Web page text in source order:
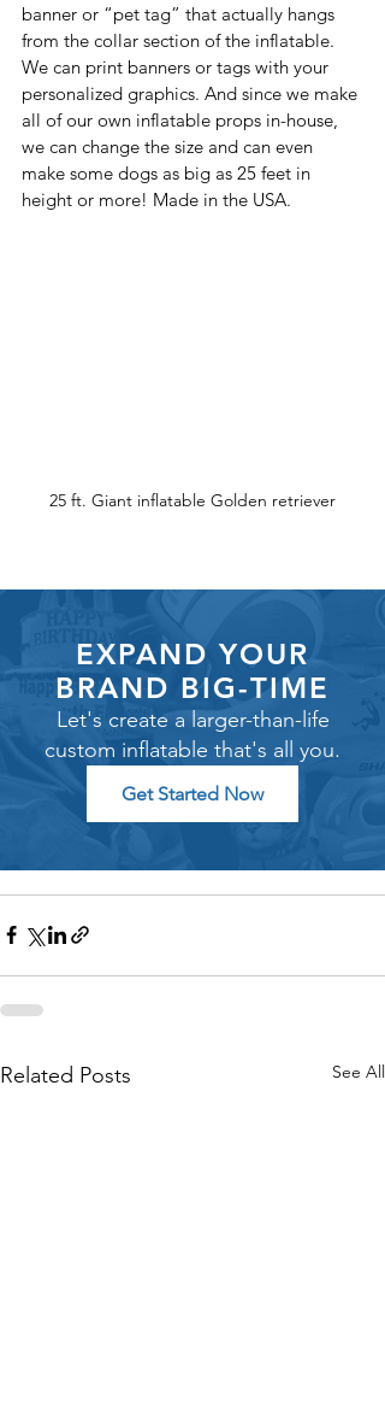
banner or “pet tag” that actually hangs
from the collar section of the inflatable.
We can print banners or tags with your
personalized graphics. And since we make
all of our own inflatable props in-house,
we can change the size and can even
make some dogs as big as 25 feet in
height or more! Made in the USA.
25 ft. Giant inflatable Golden retriever
EXPAND YOUR
BRAND BIG-TIME
Let's create a larger-than-life
custom inflatable that's all you.
Get Started Now
Related Posts See All